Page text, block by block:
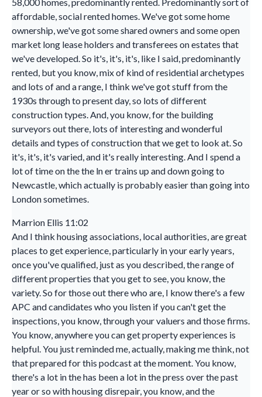
affordable, social rented homes. We've got some home
ownership, we've got some shared owners and some open
market long lease holders and transferees on estates that
we've developed. So it's, it's, it's, like I said, predominantly
rented, but you know, mix of kind of residential archetypes
and lots of and a range, I think we've got stuff from the
1930s through to present day, so lots of different
construction types. And, you know, for the building
surveyors out there, lots of interesting and wonderful
details and types of construction that we get to look at. So
it's, it's, it's varied, and it's really interesting. And I spend a
lot of time on the the ln er trains up and down going to
Newcastle, which actually is probably easier than going into
London sometimes.
Marrion Ellis 11:02
And I think housing associations, local authorities, are great
places to get experience, particularly in your early years,
once you've qualified, just as you described, the range of
different properties that you get to see, you know, the
variety. So for those out there who are, I know there's a few
APC and candidates who you listen if you can't get the
inspections, you know, through your valuers and those firms.
You know, anywhere you can get property experiences is
helpful. You just reminded me, actually, making me think, not
that prepared for this podcast at the moment. You know,
there's a lot in the has been a lot in the press over the past
year or so with housing disrepair, you know, and the